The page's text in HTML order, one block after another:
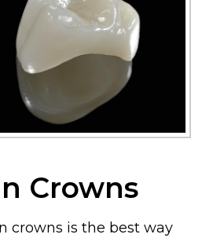
Crowns
crowns is the best way